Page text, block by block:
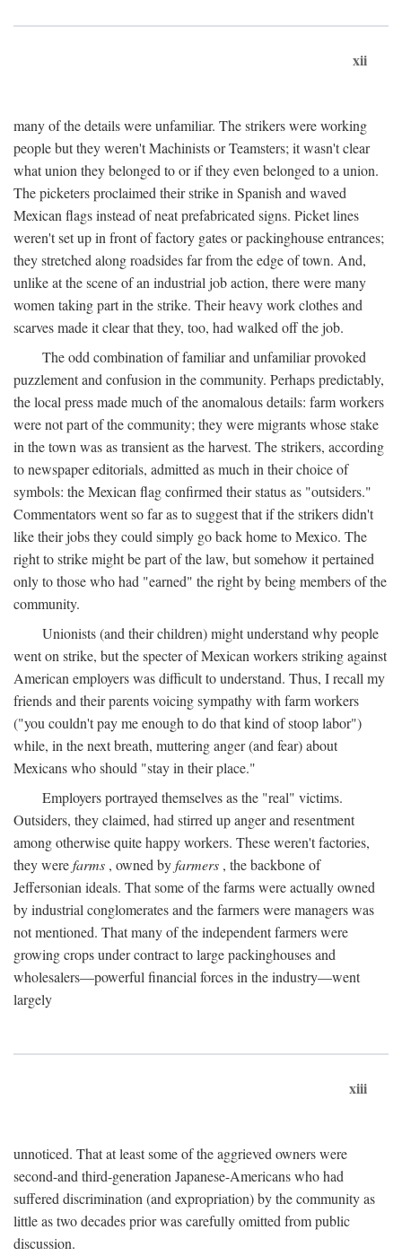
xii
many of the details were unfamiliar. The strikers were working
people but they weren't Machinists or Teamsters; it wasn't clear
what union they belonged to or if they even belonged to a union.
The picketers proclaimed their strike in Spanish and waved
Mexican flags instead of neat prefabricated signs. Picket lines
weren't set up in front of factory gates or packinghouse entrances;
they stretched along roadsides far from the edge of town. And,
unlike at the scene of an industrial job action, there were many
women taking part in the strike. Their heavy work clothes and
scarves made it clear that they, too, had walked off the job.
The odd combination of familiar and unfamiliar provoked
puzzlement and confusion in the community. Perhaps predictably,
the local press made much of the anomalous details: farm workers
were not part of the community; they were migrants whose stake
in the town was as transient as the harvest. The strikers, according
to newspaper editorials, admitted as much in their choice of
symbols: the Mexican flag confirmed their status as "outsiders."
Commentators went so far as to suggest that if the strikers didn't
like their jobs they could simply go back home to Mexico. The
right to strike might be part of the law, but somehow it pertained
only to those who had "earned" the right by being members of the
community.
Unionists (and their children) might understand why people
went on strike, but the specter of Mexican workers striking against
American employers was difficult to understand. Thus, I recall my
friends and their parents voicing sympathy with farm workers
("you couldn't pay me enough to do that kind of stoop labor")
while, in the next breath, muttering anger (and fear) about
Mexicans who should "stay in their place."
Employers portrayed themselves as the "real" victims.
Outsiders, they claimed, had stirred up anger and resentment
among otherwise quite happy workers. These weren't factories,
they werefarms , owned byfarmers , the backbone of
Jeffersonian ideals. That some of the farms were actually owned
by industrial conglomerates and the farmers were managers was
not mentioned. That many of the independent farmers were
growing crops under contract to large packinghouses and
wholesalers—powerful financial forces in the industry—went
largely
xiii
unnoticed. That at least some of the aggrieved owners were
second-and third-generation Japanese-Americans who had
suffered discrimination (and expropriation) by the community as
little as two decades prior was carefully omitted from public
discussion.